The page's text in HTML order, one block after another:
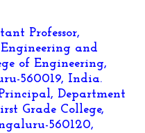
Professor,
and
of Engineering,
560019, India.
Department
Grade College,
560120,